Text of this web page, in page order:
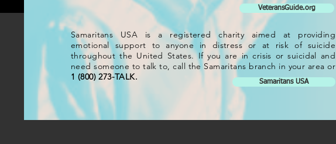
VeteransGuide.org
Samaritans USA is a registered charity aimed at providing
emotional support to anyone in distress or at risk of suicide
throughout the United States. If you are in crisis or suicidal and
need someone to talk to, call the Samaritans branch in your area or
1 (800) 273-TALK.
Samaritans USA